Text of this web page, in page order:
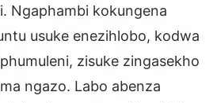
Ngaphambi kokungena
usuke enezihlobo, kodwa
zisuke zingasekho
ngazo. Labo abenza